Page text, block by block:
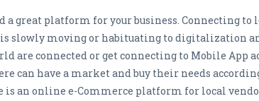
great platform for your business. Connecting to
is slowly moving or habituating to digitalization
are connected or get connecting to Mobile App
can have a market and buy their needs
is an online e-Commerce platform for local